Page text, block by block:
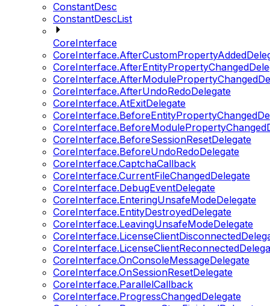
ConstantDesc
ConstantDescList
CoreInterface
CoreInterface.AfterUndoRedoDelegate
CoreInterface.AtExitDelegate
CoreInterface.BeforeSessionResetDelegate
CoreInterface.BeforeUndoRedoDelegate
CoreInterface.CaptchaCallback
CoreInterface.CurrentFileChangedDelegate
CoreInterface.DebugEventDelegate
CoreInterface.EnteringUnsafeModeDelegate
CoreInterface.EntityDestroyedDelegate
CoreInterface.LeavingUnsafeModeDelegate
CoreInterface.OnConsoleMessageDelegate
CoreInterface.OnSessionResetDelegate
CoreInterface.ParallelCallback
CoreInterface.ProgressChangedDelegate